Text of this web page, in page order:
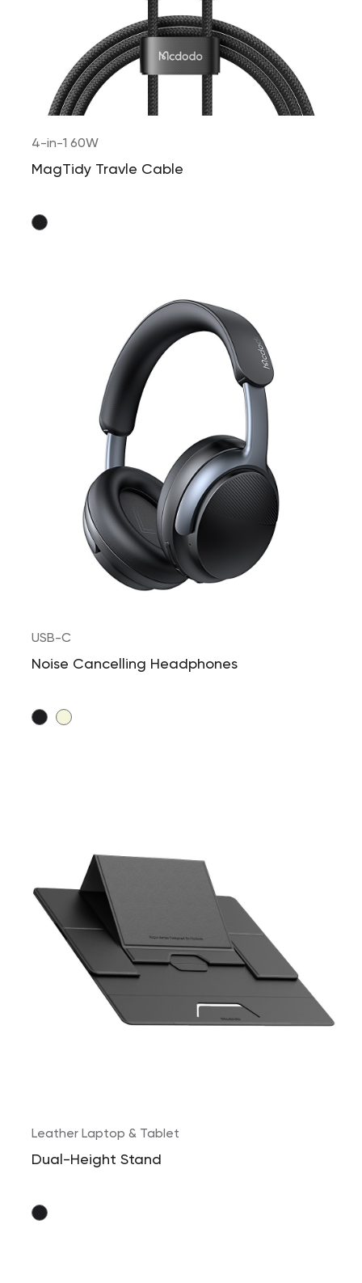
4-in-1 60W
MagTidy Travle Cable
USB-C
Noise Cancelling Headphones
Leather Laptop & Tablet
Dual-Height Stand